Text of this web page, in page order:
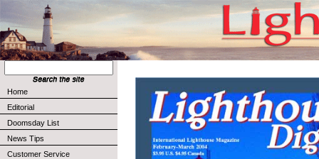
Home
Editorial
Doomsday List
News Tips
Customer Service